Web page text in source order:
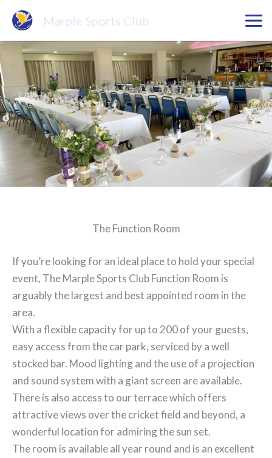
content
Marple Sports Club
The Function Room
If you’re looking for an ideal place to hold your special
event, The Marple Sports Club Function Room is
arguably the largest and best appointed room in the
area.
With a flexible capacity for up to 200 of your guests,
easy access from the car park, serviced by a well
stocked bar. Mood lighting and the use of a projection
and sound system with a giant screen are available.
There is also access to our terrace which offers
attractive views over the cricket field and beyond, a
wonderful location for admiring the sun set.
The room is available all year round and is an excellent